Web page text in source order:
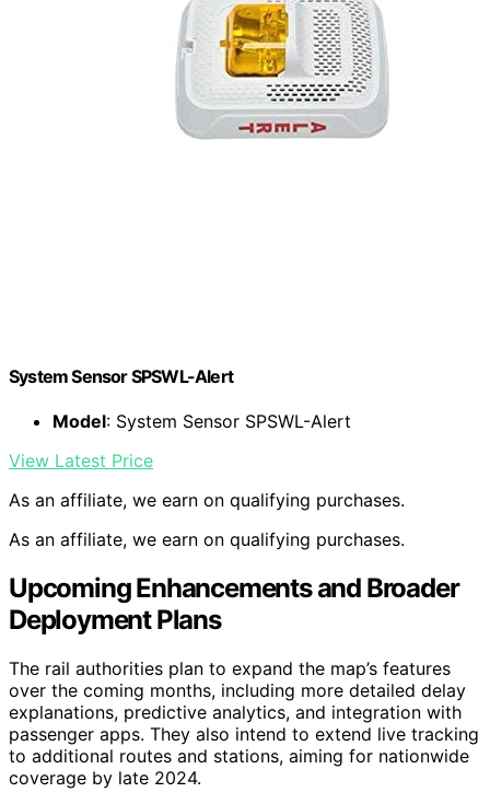
System Sensor SPSWL-Alert
Model: System Sensor SPSWL-Alert
View Latest Price
As an affiliate, we earn on qualifying purchases.
As an affiliate, we earn on qualifying purchases.
Upcoming Enhancements and Broader
Deployment Plans
The rail authorities plan to expand the map’s features
over the coming months, including more detailed delay
explanations, predictive analytics, and integration with
passenger apps. They also intend to extend live tracking
to additional routes and stations, aiming for nationwide
coverage by late 2024.